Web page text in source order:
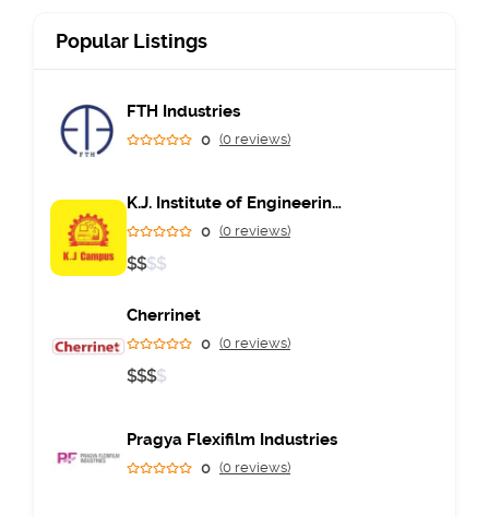
Popular Listings
FTH Industries
0 (0 reviews)
K.J. Institute of Engineering & Technology
0 (0 reviews)
$$$$
Cherrinet
0 (0 reviews)
$$$$
Pragya Flexifilm Industries
0 (0 reviews)